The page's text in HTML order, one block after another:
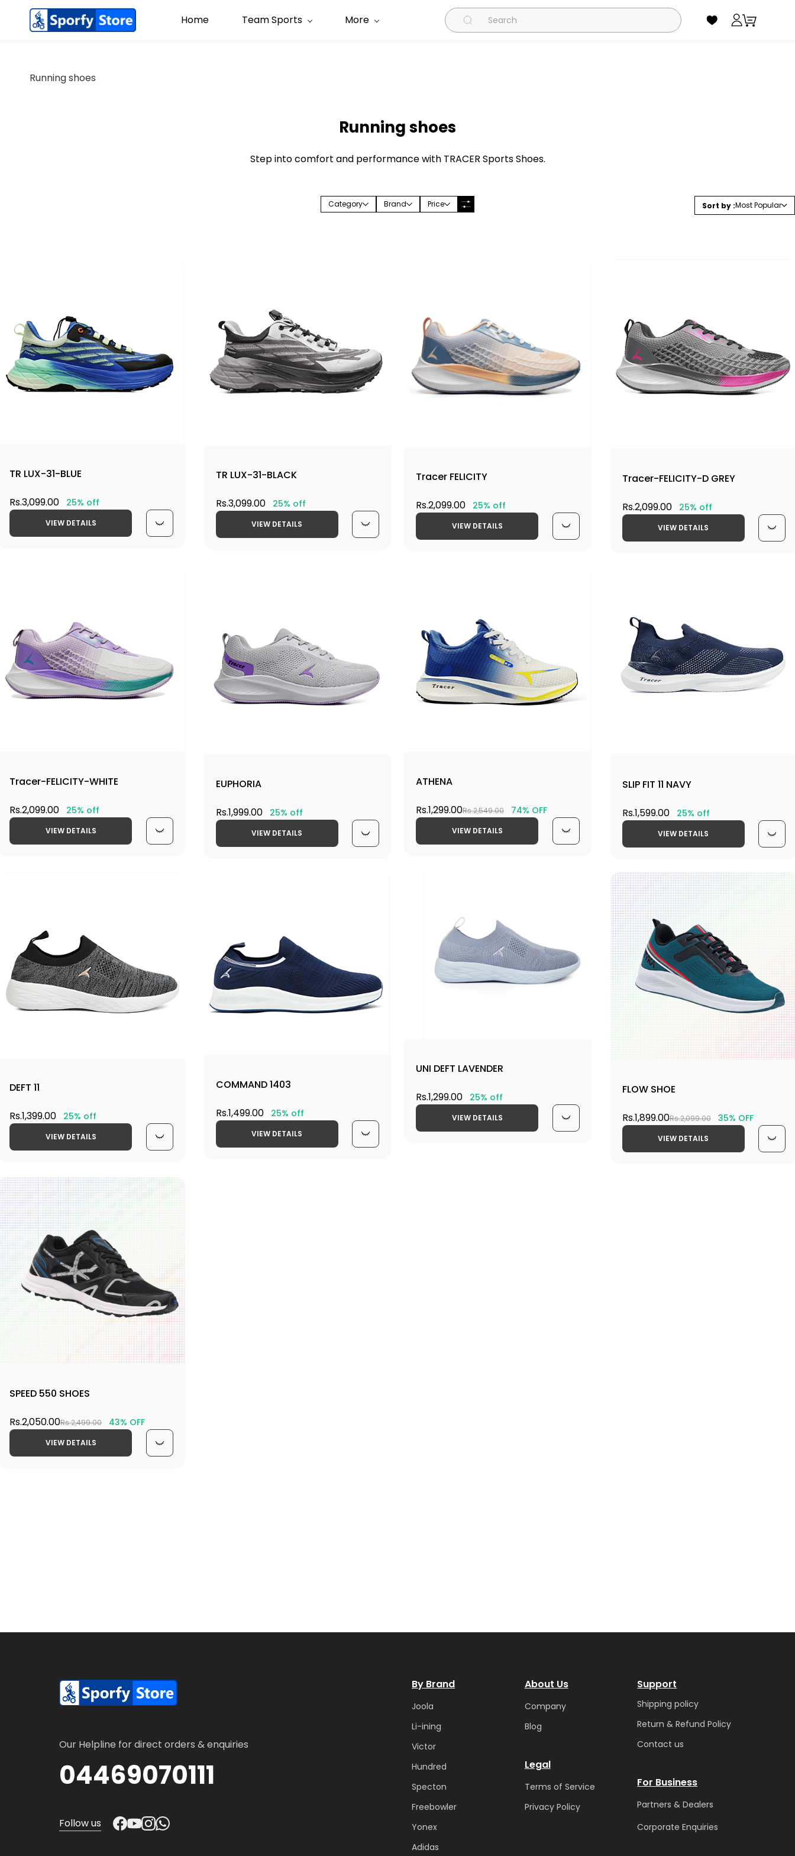
Home Team Sports More
Running shoes
Running shoes
Step into comfort and performance with TRACER Sports Shoes.
Category Brand Price Sort by :Most Popular
TR LUX-31-BLUE
Rs.3,099.00 25% off
VIEW DETAILS
TR LUX-31-BLACK
Rs.3,099.00 25% off
VIEW DETAILS
Tracer FELICITY
Rs.2,099.00 25% off
VIEW DETAILS
Tracer-FELICITY-D GREY
Rs.2,099.00 25% off
VIEW DETAILS
Tracer-FELICITY-WHITE
Rs.2,099.00 25% off
VIEW DETAILS
EUPHORIA
Rs.1,999.00 25% off
VIEW DETAILS
ATHENA
Rs.1,299.00Rs.2,549.00 74% OFF
VIEW DETAILS
SLIP FIT 11 NAVY
Rs.1,599.00 25% off
VIEW DETAILS
DEFT 11
Rs.1,399.00 25% off
VIEW DETAILS
COMMAND 1403
Rs.1,499.00 25% off
VIEW DETAILS
UNI DEFT LAVENDER
Rs.1,299.00 25% off
VIEW DETAILS
FLOW SHOE
Rs.1,899.00Rs.2,099.00 35% OFF
VIEW DETAILS
SPEED 550 SHOES
Rs.2,050.00Rs.2,499.00 43% OFF
VIEW DETAILS
Our Helpline for direct orders & enquiries
04469070111
Follow us
By Brand
Joola
Li-ining
Victor
Hundred
Specton
Freebowler
Yonex
Adidas
About Us
Company
Blog
Legal
Terms of Service
Privacy Policy
Support
Shipping policy
Return & Refund Policy
Contact us
For Business
Partners & Dealers
Corporate Enquiries